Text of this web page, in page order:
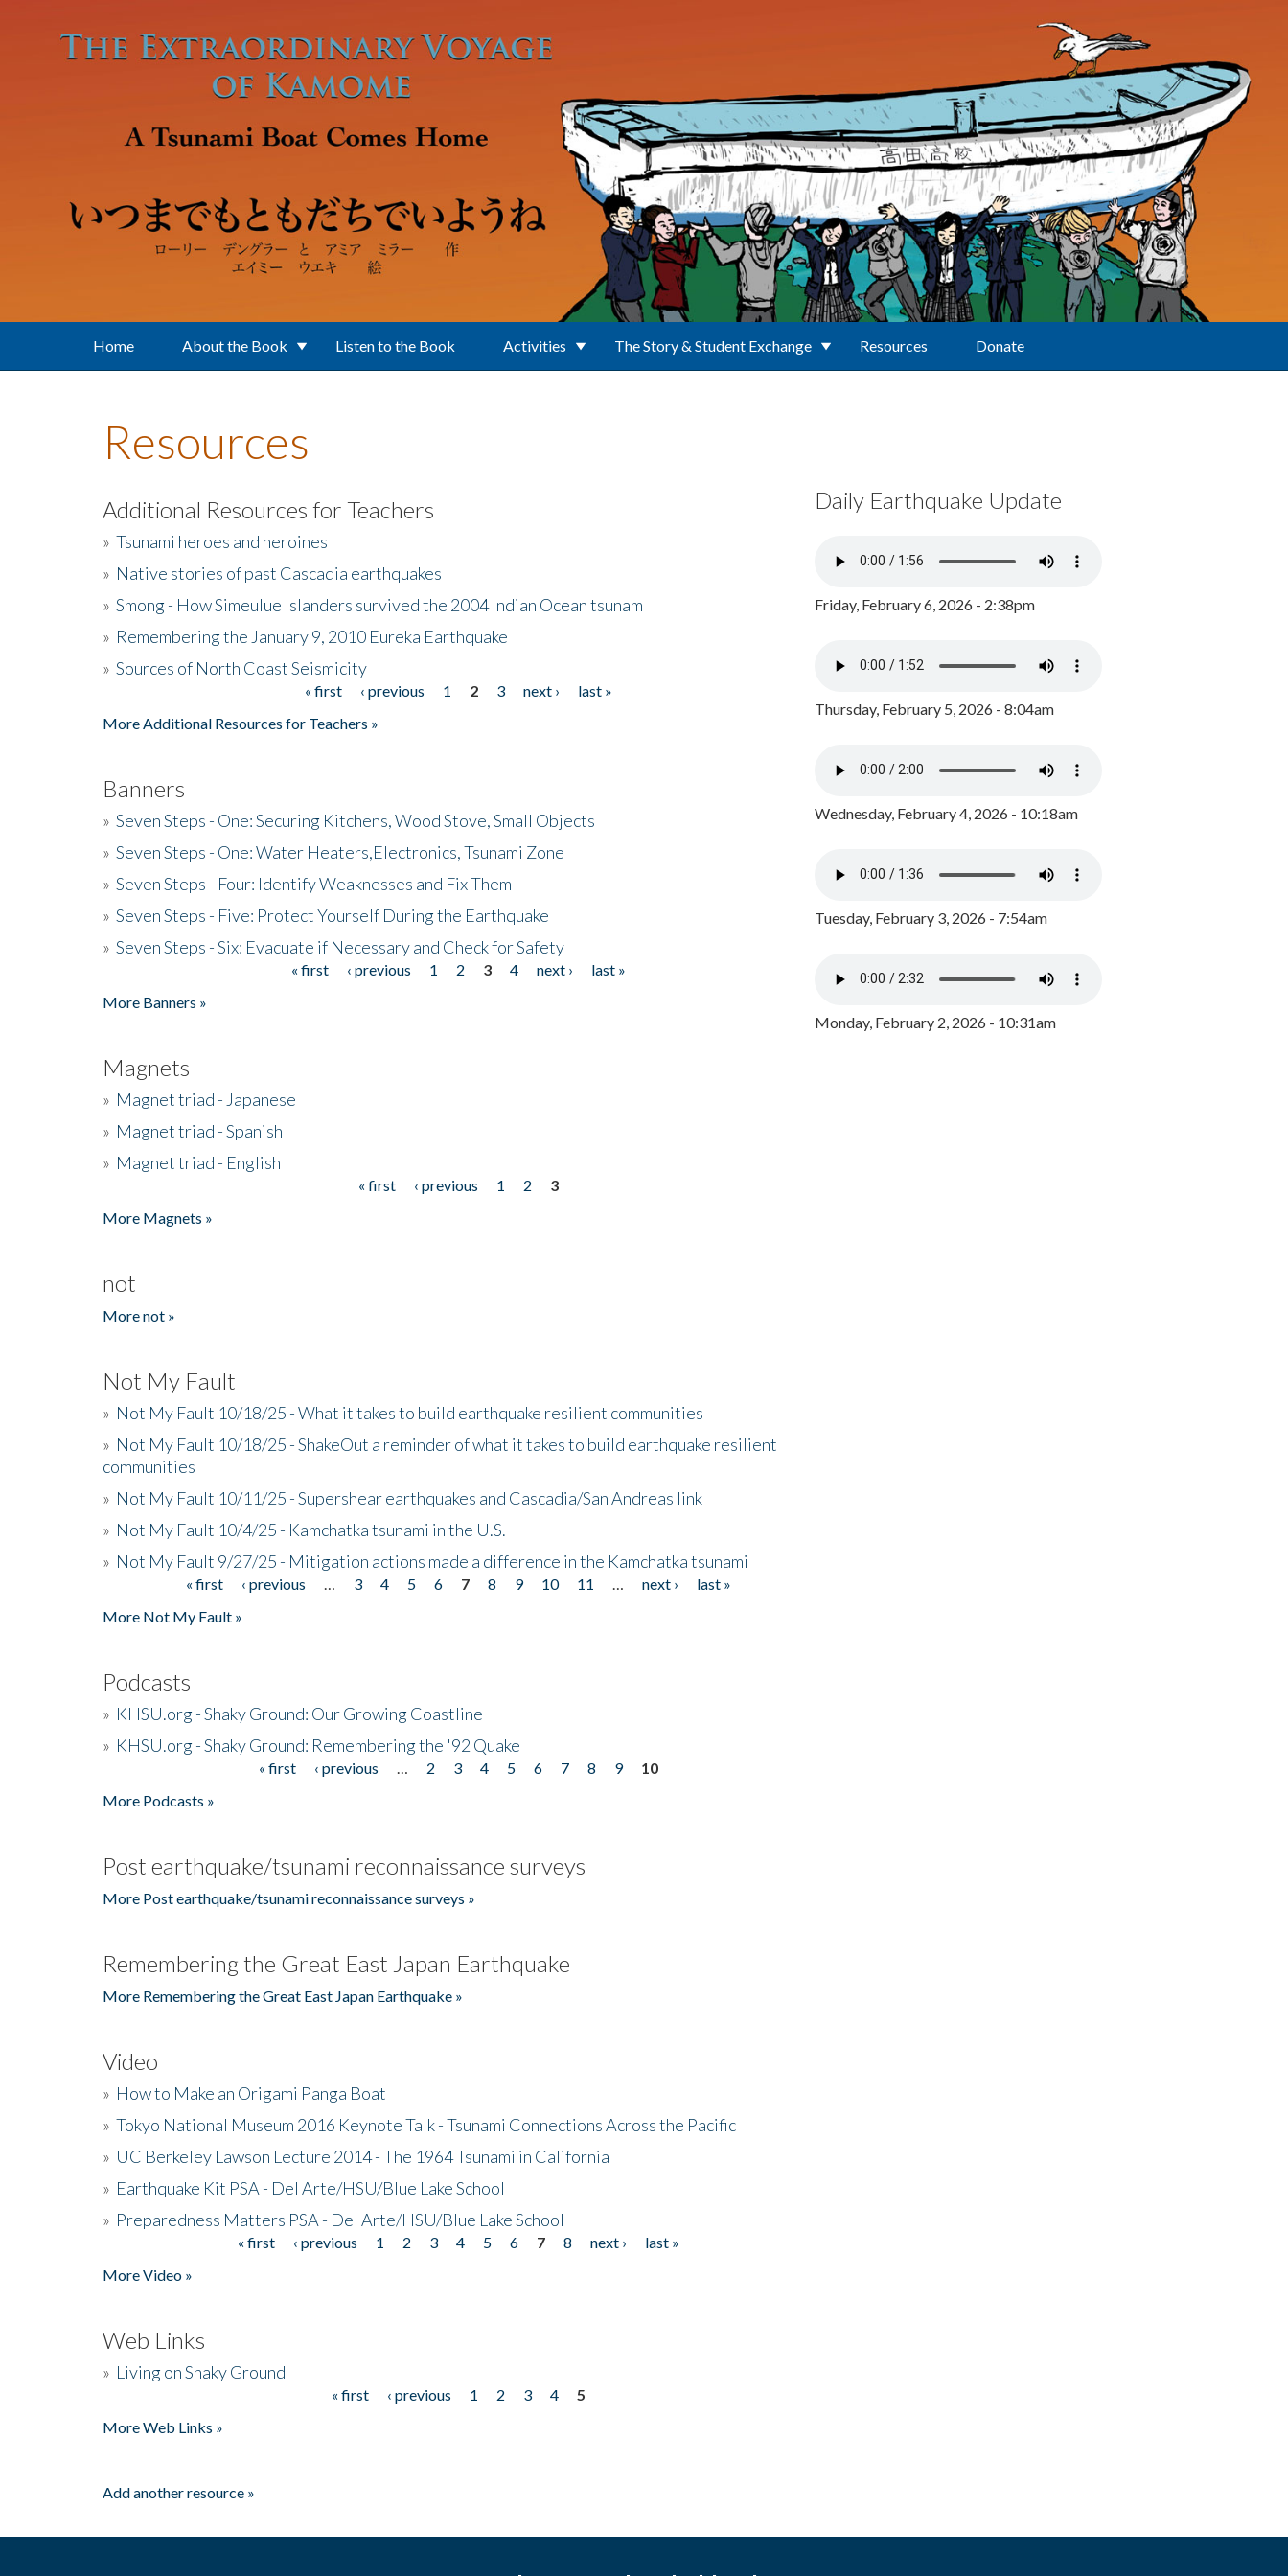
Home About the Book Listen to the Book Activities The Story & Student Exchange Resources Donate
Resources
Additional Resources for Teachers
» Tsunami heroes and heroines
» Native stories of past Cascadia earthquakes
» Smong - How Simeulue Islanders survived the 2004 Indian Ocean tsunam
» Remembering the January 9, 2010 Eureka Earthquake
» Sources of North Coast Seismicity
« first ‹ previous 1 2 3 next ›
last »
More Additional Resources for Teachers »
Banners
» Seven Steps - One: Securing Kitchens, Wood Stove, Small Objects
» Seven Steps - One: Water Heaters,Electronics, Tsunami Zone
» Seven Steps - Four: Identify Weaknesses and Fix Them
» Seven Steps - Five: Protect Yourself During the Earthquake
» Seven Steps - Six: Evacuate if Necessary and Check for Safety
« first ‹ previous 1 2 3 4 next ›
last »
More Banners »
Magnets
» Magnet triad - Japanese
» Magnet triad - Spanish
» Magnet triad - English
« first ‹ previous 1 2
3
More Magnets »
not
More not »
Not My Fault
» Not My Fault 10/18/25 - What it takes to build earthquake resilient communities
» Not My Fault 10/18/25 - ShakeOut a reminder of what it takes to build earthquake resilient
communities
» Not My Fault 10/11/25 - Supershear earthquakes and Cascadia/San Andreas link
» Not My Fault 10/4/25 - Kamchatka tsunami in the U.S.
» Not My Fault 9/27/25 - Mitigation actions made a difference in the Kamchatka tsunami
« first ‹ previous 3 4 5 6 7 8 9 10 11 next ›
last »
More Not My Fault »
Podcasts
» KHSU.org - Shaky Ground: Our Growing Coastline
» KHSU.org - Shaky Ground: Remembering the '92 Quake
« first ‹ previous 2 3 4 5 6 7 8 9
10
More Podcasts »
Post earthquake/tsunami reconnaissance surveys
More Post earthquake/tsunami reconnaissance surveys »
Remembering the Great East Japan Earthquake
More Remembering the Great East Japan Earthquake »
Video
» How to Make an Origami Panga Boat
» Tokyo National Museum 2016 Keynote Talk - Tsunami Connections Across the Pacific
» UC Berkeley Lawson Lecture 2014 - The 1964 Tsunami in California
» Earthquake Kit PSA - Del Arte/HSU/Blue Lake School
» Preparedness Matters PSA - Del Arte/HSU/Blue Lake School
« first ‹ previous 1 2 3 4 5 6 7 8 next ›
last »
More Video »
Web Links
» Living on Shaky Ground
« first ‹ previous 1 2 3 4
5
More Web Links »
Add another resource »
Daily Earthquake Update
Friday, February 6, 2026 - 2:38pm
Thursday, February 5, 2026 - 8:04am
Wednesday, February 4, 2026 - 10:18am
Tuesday, February 3, 2026 - 7:54am
Monday, February 2, 2026 - 10:31am